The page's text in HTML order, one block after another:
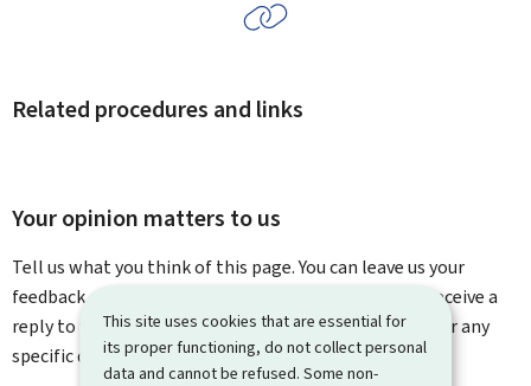
This site uses cookies that are essential for
its proper functioning, do not collect personal
data and cannot be refused. Some non-
Related procedures and links
Your opinion matters to us
Tell us what you think of this page. You can leave us your
feedback on how to improve this page. You will not receive a
reply to your feedback. Please use the contact form for any
specific questions you might have.